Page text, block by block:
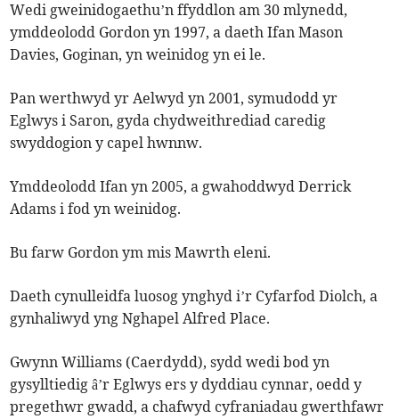
Wedi gweinidogaethu’n ffyddlon am 30 mlynedd,
ymddeolodd Gordon yn 1997, a daeth Ifan Mason
Davies, Goginan, yn weinidog yn ei le.
Pan werthwyd yr Aelwyd yn 2001, symudodd yr
Eglwys i Saron, gyda chydweithrediad caredig
swyddogion y capel hwnnw.
Ymddeolodd Ifan yn 2005, a gwahoddwyd Derrick
Adams i fod yn weinidog.
Bu farw Gordon ym mis Mawrth eleni.
Daeth cynulleidfa luosog ynghyd i’r Cyfarfod Diolch, a
gynhaliwyd yng Nghapel Alfred Place.
Gwynn Williams (Caerdydd), sydd wedi bod yn
gysylltiedig â’r Eglwys ers y dyddiau cynnar, oedd y
pregethwr gwadd, a chafwyd cyfraniadau gwerthfawr